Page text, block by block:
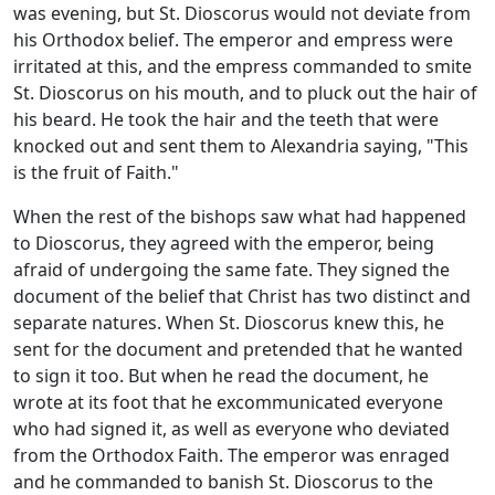
was evening, but St. Dioscorus would not deviate from
his Orthodox belief. The emperor and empress were
irritated at this, and the empress commanded to smite
St. Dioscorus on his mouth, and to pluck out the hair of
his beard. He took the hair and the teeth that were
knocked out and sent them to Alexandria saying, "This
is the fruit of Faith."
When the rest of the bishops saw what had happened
to Dioscorus, they agreed with the emperor, being
afraid of undergoing the same fate. They signed the
document of the belief that Christ has two distinct and
separate natures. When St. Dioscorus knew this, he
sent for the document and pretended that he wanted
to sign it too. But when he read the document, he
wrote at its foot that he excommunicated everyone
who had signed it, as well as everyone who deviated
from the Orthodox Faith. The emperor was enraged
and he commanded to banish St. Dioscorus to the